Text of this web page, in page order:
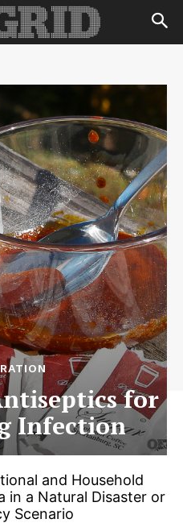
for
Infection
and Household
in a Natural Disaster or
Scenario